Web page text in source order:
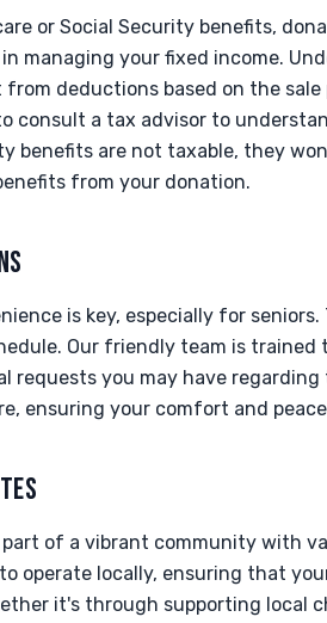
or Social Security benefits,
managing your fixed income.
deductions based on the
consult a tax advisor to
benefits are not taxable, they
from your donation.
is key, especially for
Our friendly team is
requests you may have
ensuring your comfort and
of a vibrant community with
to operate locally, ensuring that
it's through supporting local